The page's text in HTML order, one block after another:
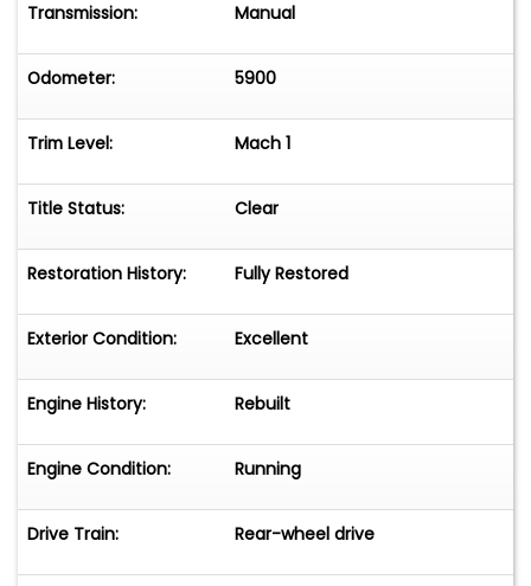
Transmission: Manual
Odometer: 5900
Trim Level: Mach 1
Title Status: Clear
Restoration History: Fully Restored
Exterior Condition: Excellent
Engine History: Rebuilt
Engine Condition: Running
Drive Train: Rear-wheel drive